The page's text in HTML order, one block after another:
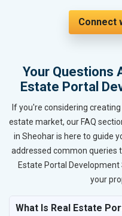
Connect
Your Questions
Estate Portal
If you're considering
estate market, our FAQ
in Sheohar is here to guide
addressed common queries
Estate Portal
your
What Is Real Estate